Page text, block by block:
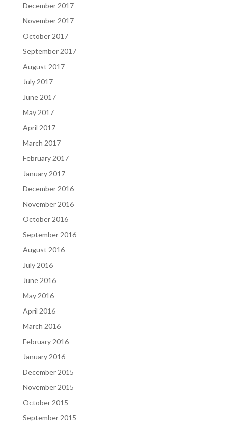
December 2017
November 2017
October 2017
September 2017
August 2017
July 2017
June 2017
May 2017
April 2017
March 2017
February 2017
January 2017
December 2016
November 2016
October 2016
September 2016
August 2016
July 2016
June 2016
May 2016
April 2016
March 2016
February 2016
January 2016
December 2015
November 2015
October 2015
September 2015